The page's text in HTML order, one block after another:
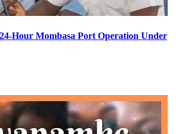
Hour Mombasa Port Operation Under